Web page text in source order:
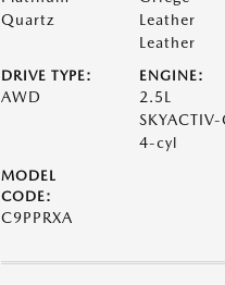
Quartz
Leather
Leather
DRIVE TYPE:
AWD
ENGINE:
2.5L
SKYACTIV-
4-cyl
MODEL
CODE:
C9PPRXA